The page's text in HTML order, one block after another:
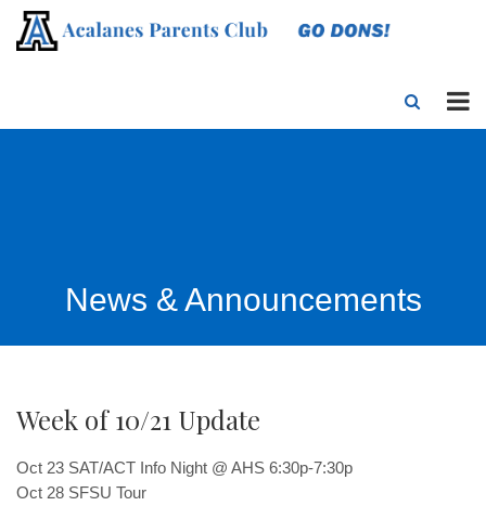
News & Announcements
Week of 10/21 Update
Oct 23 SAT/ACT Info Night @ AHS 6:30p-7:30p
Oct 28 SFSU Tour